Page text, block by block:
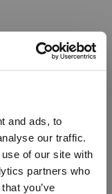
and ads, to
our traffic.
of our site with
partners who
you’ve